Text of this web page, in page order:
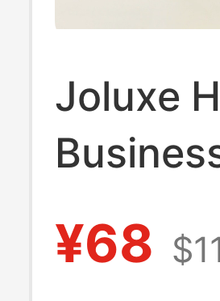
Joluxe
¥68